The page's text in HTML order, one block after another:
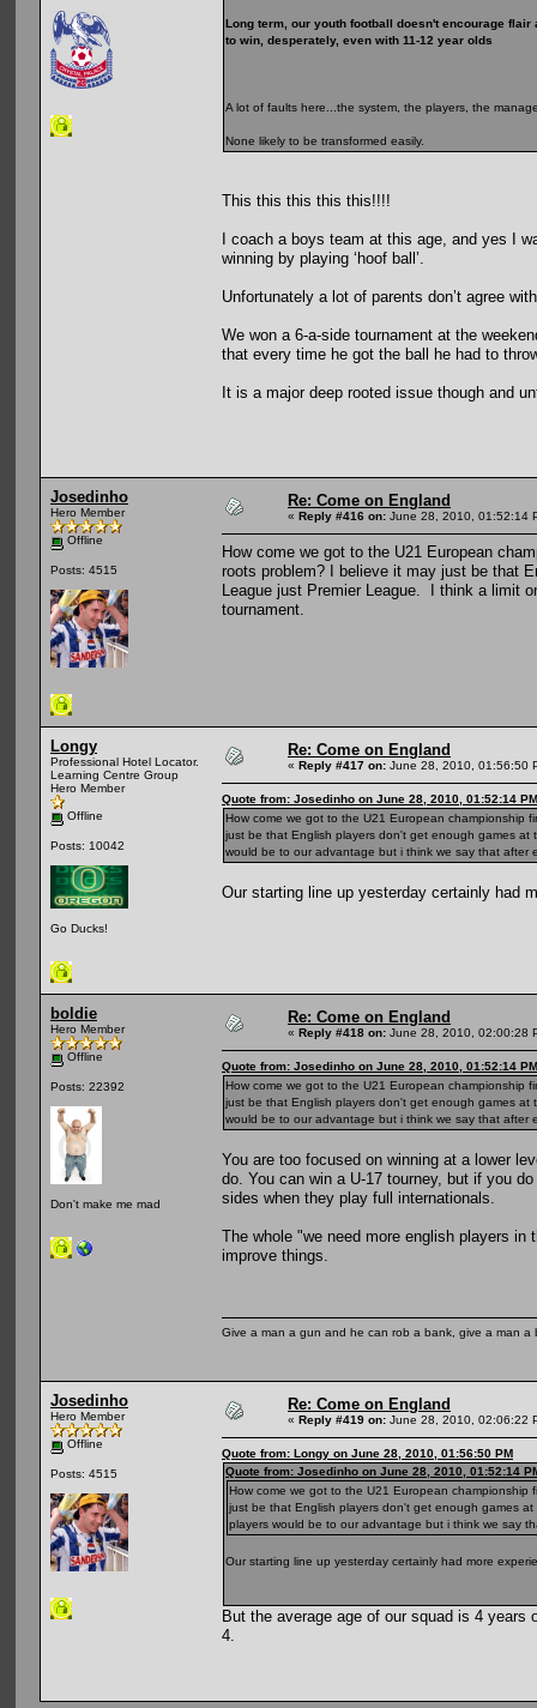
Long term, our youth football doesn't encourage
to win, desperately, even with 11-12 year olds
A lot of faults here...the system, the players, the
None likely to be transformed easily.
This this this this this!!!!
I coach a boys team at this age, and yes I
winning by playing ‘hoof ball’.
Unfortunately a lot of parents don’t agree
We won a 6-a-side tournament at the
that every time he got the ball he had to
It is a major deep rooted issue though and
Josedinho
Hero Member
Offline
Posts: 4515
Re: Come on England
« Reply #416 on: June 28, 2010, 01:52:14
How come we got to the U21 European
roots problem? I believe it may just be that
League just Premier League. I think a limit
tournament.
Longy
Professional Hotel Locator.
Learning Centre Group
Hero Member
Offline
Posts: 10042
Go Ducks!
Re: Come on England
« Reply #417 on: June 28, 2010, 01:56:50
Quote from: Josedinho on June 28, 2010, 01:52:14 PM
How come we got to the U21 European championship
just be that English players don't get enough games
would be to our advantage but i think we say that after
Our starting line up yesterday certainly had
boldie
Hero Member
Offline
Posts: 22392
Don't make me mad
Re: Come on England
« Reply #418 on: June 28, 2010, 02:00:28
Quote from: Josedinho on June 28, 2010, 01:52:14 PM
How come we got to the U21 European championship
just be that English players don't get enough games
would be to our advantage but i think we say that after
You are too focused on winning at a lower
do. You can win a U-17 tourney, but if you
sides when they play full internationals.
The whole "we need more english players
improve things.
Give a man a gun and he can rob a bank, give a man a
Josedinho
Hero Member
Offline
Posts: 4515
Re: Come on England
« Reply #419 on: June 28, 2010, 02:06:22
Quote from: Longy on June 28, 2010, 01:56:50 PM
Quote from: Josedinho on June 28, 2010, 01:52:14
How come we got to the U21 European championship
just be that English players don't get enough games
players would be to our advantage but i think we say
Our starting line up yesterday certainly had more
But the average age of our squad is 4 years
4.